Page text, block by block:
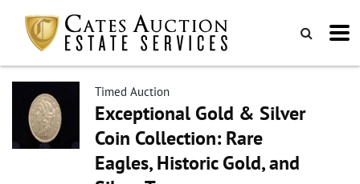
Timed Auction
Exceptional Gold & Silver
Coin Collection: Rare
Eagles, Historic Gold, and